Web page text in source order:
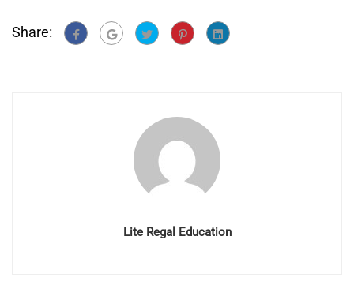
Share:
Lite Regal Education